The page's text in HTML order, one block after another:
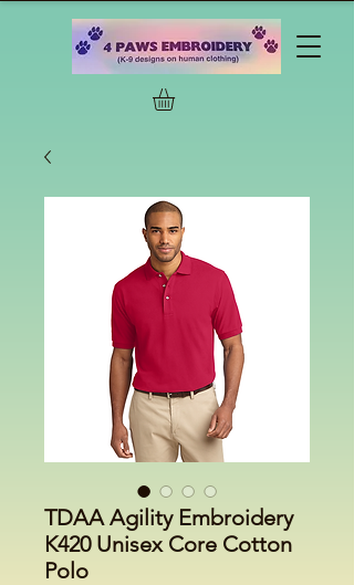
TDAA Agility Embroidery
K420 Unisex Core Cotton
Polo